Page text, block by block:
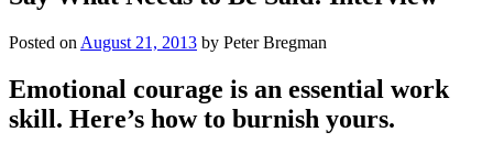
Posted on August 21, 2013 by Peter Bregman
Emotional courage is an essential work
skill. Here’s how to burnish yours.